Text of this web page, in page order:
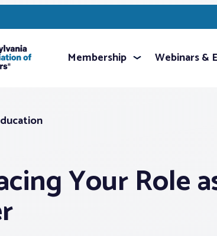
Membership Webinars &
Your Role